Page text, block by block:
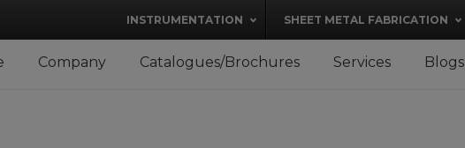
INSTRUMENTATION SHEET METAL FABRICATION
Company Catalogues/Brochures Services Blogs